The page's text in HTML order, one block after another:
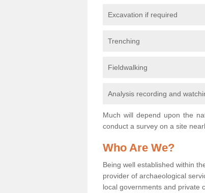
Excavation if required
Trenching
Fieldwalking
Analysis recording and
Much will depend upon the
conduct a survey on a site
Who Are We?
Being well established within
provider of archaeological
local governments and private